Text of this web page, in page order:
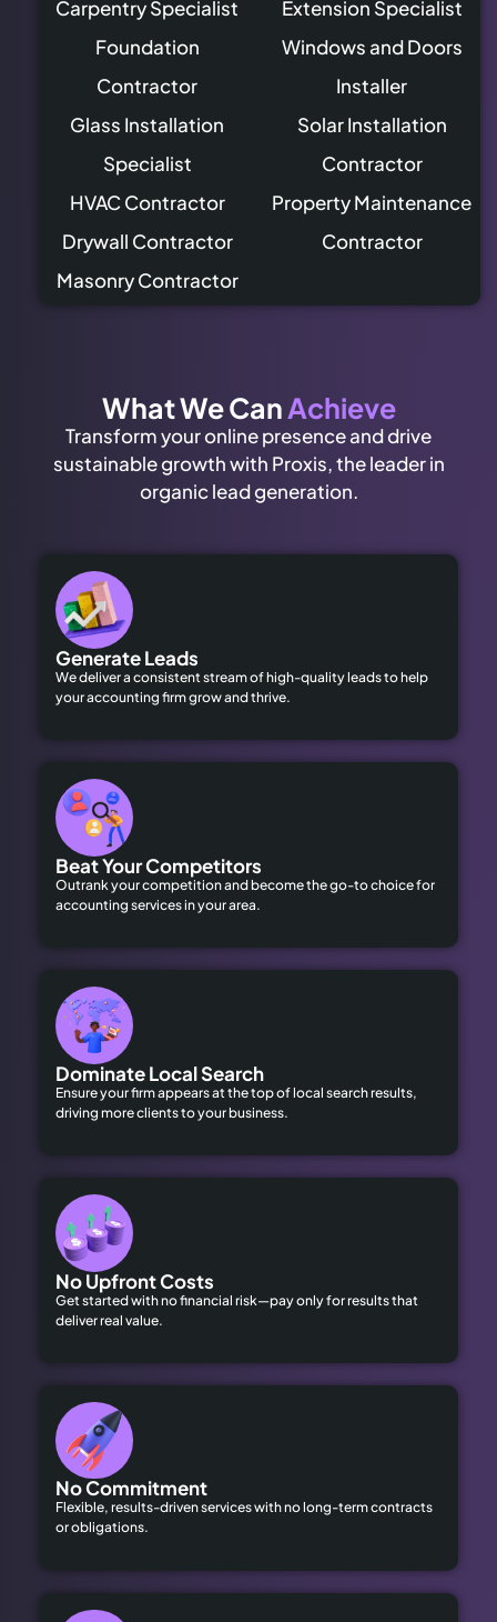
Carpentry Specialist
Foundation
Contractor
Glass Installation
Specialist
HVAC Contractor
Drywall Contractor
Masonry Contractor
Extension Specialist
Windows and Doors
Installer
Solar Installation
Contractor
Property Maintenance
Contractor
What We CanAchieve
Transform your online presence and drive
sustainable growth with Proxis, the leader in
organic lead generation.
Generate Leads
We deliver a consistent stream of high-quality leads to help
your accounting firm grow and thrive.
Beat Your Competitors
Outrank your competition and become the go-to choice for
accounting services in your area.
Dominate Local Search
Ensure your firm appears at the top of local search results,
driving more clients to your business.
No Upfront Costs
Get started with no financial risk—pay only for results that
deliver real value.
No Commitment
Flexible, results-driven services with no long-term contracts
or obligations.